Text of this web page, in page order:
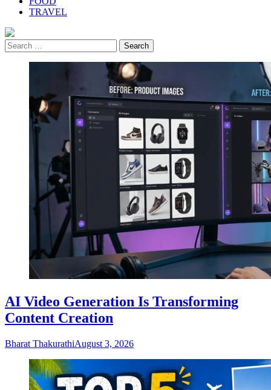
TRAVEL
Search
for:
AI Video Generation Is Transforming
Content Creation
Bharat ThakurathiAugust 3, 2026